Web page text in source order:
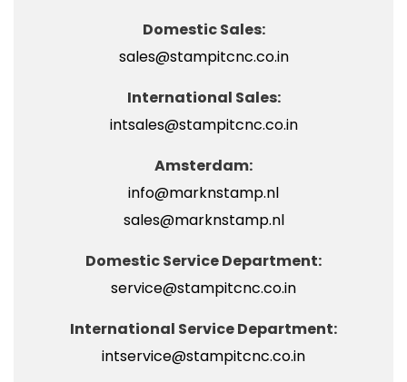
Domestic Sales:
sales@stampitcnc.co.in
International Sales:
intsales@stampitcnc.co.in
Amsterdam:
info@marknstamp.nl
sales@marknstamp.nl
Domestic Service Department:
service@stampitcnc.co.in
International Service Department:
intservice@stampitcnc.co.in